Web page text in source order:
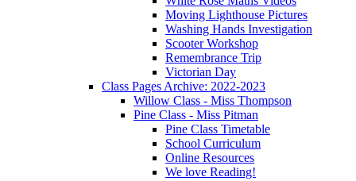
Moving Lighthouse Pictures
Washing Hands Investigation
Scooter Workshop
Remembrance Trip
Victorian Day
Class Pages Archive: 2022-2023
Willow Class - Miss Thompson
Pine Class - Miss Pitman
Pine Class Timetable
School Curriculum
Online Resources
We love Reading!